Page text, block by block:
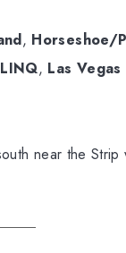
, Horseshoe/
, Las
near the Strip